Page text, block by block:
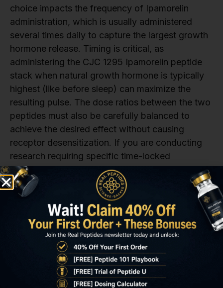
choice impacts the frequency of Ipamorelin
administration, which is usually administered
several times daily to capture the largest growth
hormone release. Timing is critical, as
administering the CJC 1295 Ipamorelin peptide
stack when natural growth hormone is typically
highest (like before sleep) can maximize the
resulting pulse. The dose ratios between the two
peptides must also be carefully balanced to
achieve the desired effect without causing
receptor desensitization. If you are conducting
research requiring specific time-locked
administration, the highly pureCJC 1295 no DAC
is often the preferred choice.
A third consideration is the need for consistent
monitoring of outcome markers. While the direct
effect on CJC 1295 growth hormone is
immediate, the desired CJC 1295 Ipamorelin
benefits on body composition and tissue repair
take many weeks to manifest. Researchers must
schedule regular assessments of IGF-1,